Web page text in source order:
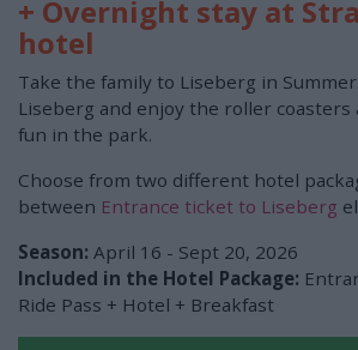
+ Overnight stay at
hotel
Take the family to Liseberg in
Liseberg and enjoy the roller coasters
fun in the park.
Choose from two different hotel
between Entrance ticket to Liseberg
Season: April 16 - Sept 20, 2026
Included in the Hotel Package:
Ride Pass + Hotel + Breakfast